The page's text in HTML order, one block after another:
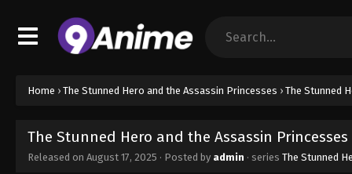
Home › The Stunned Hero and the Assassin Princesses › The Stunned
The Stunned Hero and the Assassin Princesses
Released on August 17, 2025 · Posted by admin · series The Stunned